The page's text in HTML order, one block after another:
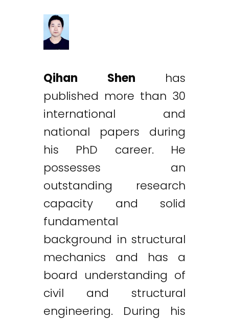
Qihan Shen has
published more than 30
international and
national papers during
his PhD career. He
possesses an
outstanding research
capacity and solid
fundamental
background in structural
mechanics and has a
board understanding of
civil and structural
engineering. During his